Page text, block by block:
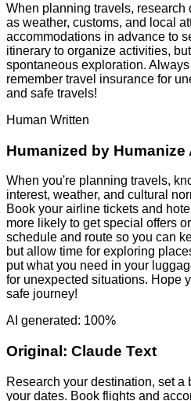
When planning travels, research
as weather, customs, and local
accommodations in advance to
itinerary to organize activities,
spontaneous exploration.
remember travel insurance for
and safe travels!
Human Written
Humanized by Humanize
When you're planning travels,
interest, weather, and cultural
Book your airline tickets and
more likely to get special offers
schedule and route so you can
but allow time for exploring
put what you need in your
for unexpected situations. Hope
safe journey!
AI generated: 100%
Original: Claude Text
Research your destination, set
your dates. Book flights and